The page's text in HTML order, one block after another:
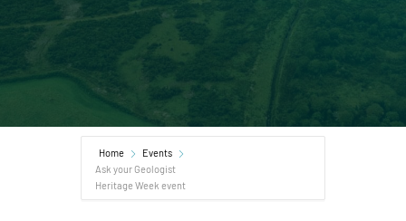
Home
Events
Ask your Geologist
Heritage Week event